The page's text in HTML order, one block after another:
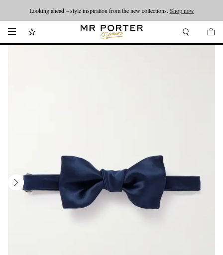
Looking ahead – style inspiration from the new collections. Shop now